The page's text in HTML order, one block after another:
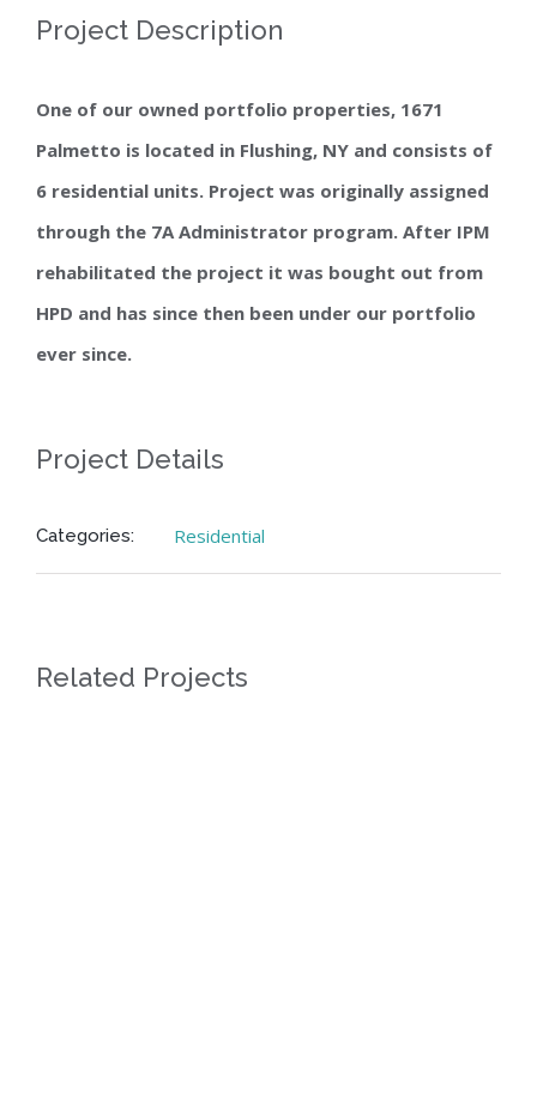
Project Description
One of our owned portfolio properties, 1671
Palmetto is located in Flushing, NY and consists of
6 residential units. Project was originally assigned
through the 7A Administrator program. After IPM
rehabilitated the project it was bought out from
HPD and has since then been under our portfolio
ever since.
Project Details
Categories: Residential
Related Projects